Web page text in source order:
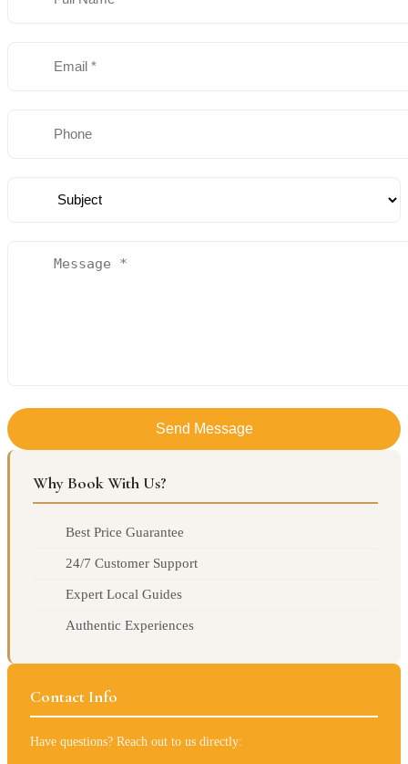
Send Message
Why Book With Us?
Best Price Guarantee
24/7 Customer Support
Expert Local Guides
Authentic Experiences
Contact Info
Have questions? Reach out to us directly: